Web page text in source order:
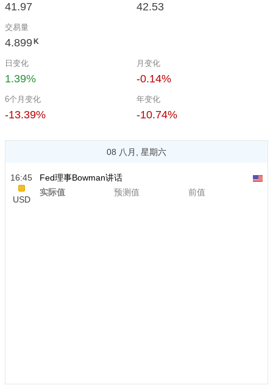
41.97 42.53
交易量
4.899 K
日变化
1.39%
月变化
-0.14%
6个月变化
-13.39%
年变化
-10.74%
08 八月, 星期六
16:45
USD
Fed理事Bowman讲话
实际值
预测值 前值